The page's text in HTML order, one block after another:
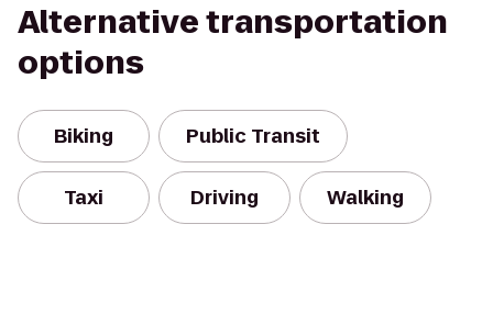
Alternative transportation
options
Biking Public Transit
Taxi Driving Walking